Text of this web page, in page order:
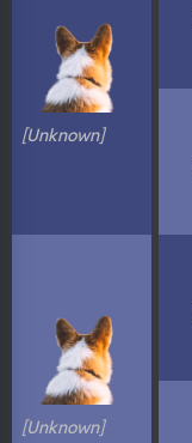
[Unknown]
[Unknown]